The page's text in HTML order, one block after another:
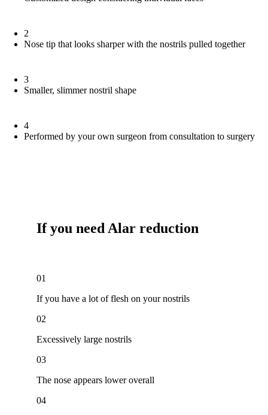
2
Nose tip that looks sharper with the nostrils pulled together
3
Smaller, slimmer nostril shape
4
Performed by your own surgeon from consultation to surgery
If you needAlar reduction
01
If you have a lot of flesh on your nostrils
02
Excessively large nostrils
03
The nose appears lower overall
04